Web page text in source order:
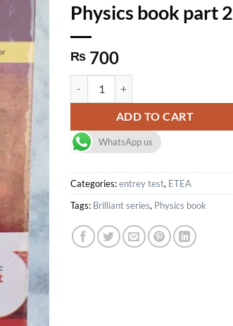
Physics book part 2
₨ 700
ADD TO CART
WhatsApp us
Categories:entrey test, ETEA
Tags: Brilliant series, Physics book